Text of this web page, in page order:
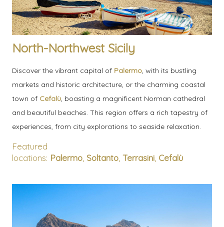
North-Northwest Sicily
Discover the vibrant capital of Palermo, with its bustling
markets and historic architecture, or the charming coastal
town of Cefalù, boasting a magnificent Norman cathedral
and beautiful beaches. This region offers a rich tapestry of
experiences, from city explorations to seaside relaxation.
Featured
locations: Palermo, Soltanto,Terrasini, Cefalù